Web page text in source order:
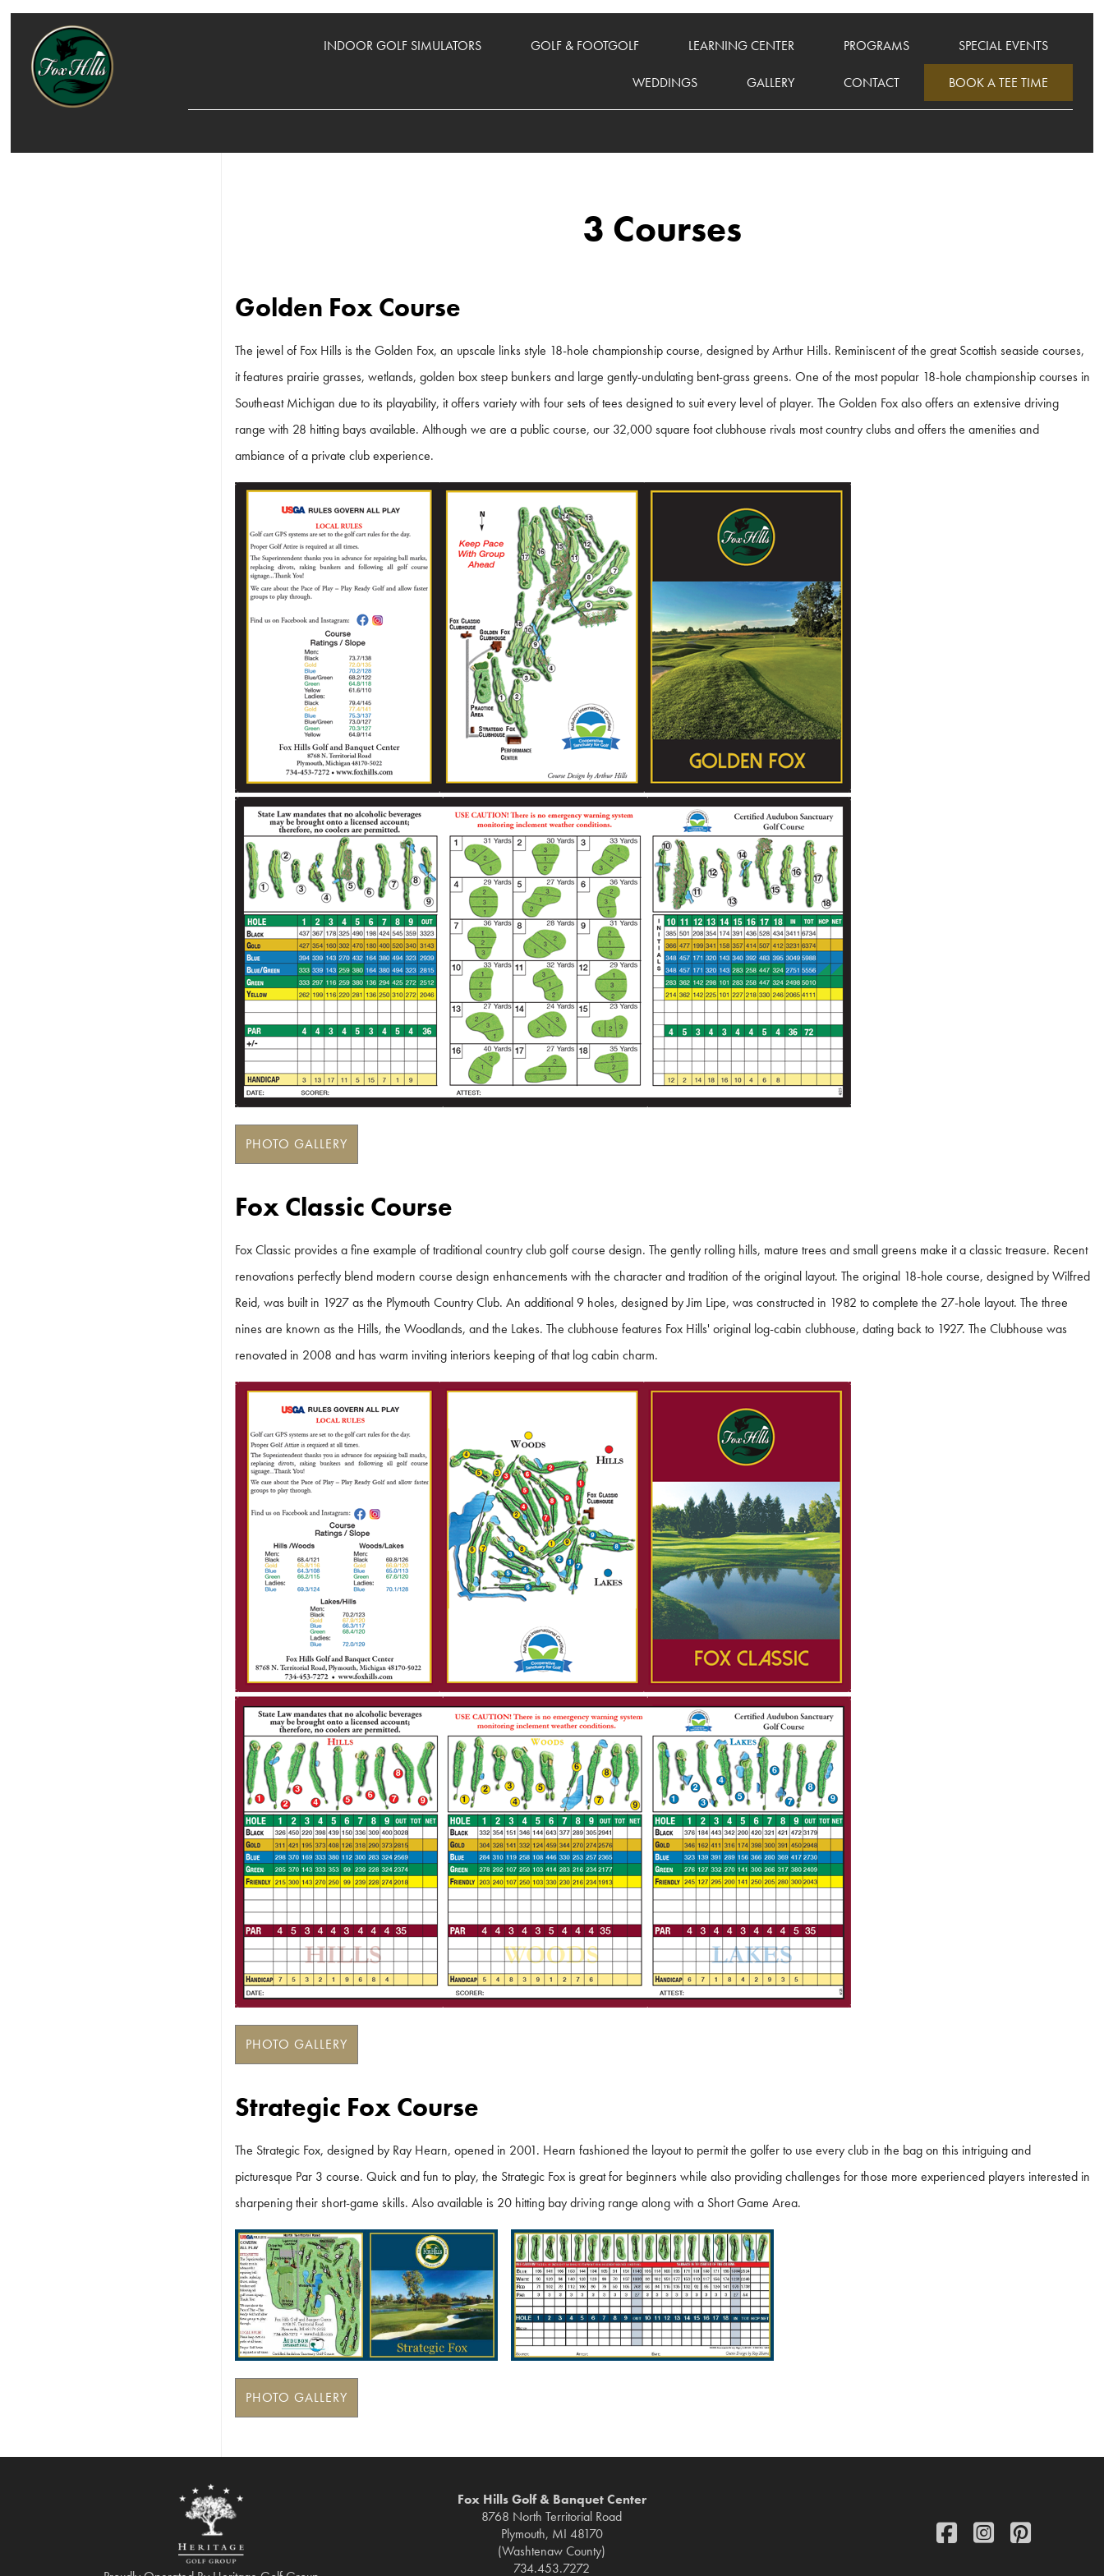
INDOOR GOLF SIMULATORS GOLF & FOOTGOLF LEARNING CENTER PROGRAMS SPECIAL EVENTS
WEDDINGS GALLERY CONTACT BOOK A TEE TIME
3 Courses
Golden Fox Course
The jewel of Fox Hills is the Golden Fox, an upscale links style 18-hole championship course, designed by Arthur Hills. Reminiscent of the great Scottish seaside courses,
it features prairie grasses, wetlands, golden box steep bunkers and large gently-undulating bent-grass greens. One of the most popular 18-hole championship courses in
Southeast Michigan due to its playability, it offers variety with four sets of tees designed to suit every level of player. The Golden Fox also offers an extensive driving
range with 28 hitting bays available. Although we are a public course, our 32,000 square foot clubhouse rivals most country clubs and offers the amenities and
ambiance of a private club experience.
PHOTO GALLERY
Fox Classic Course
Fox Classic provides a fine example of traditional country club golf course design. The gently rolling hills, mature trees and small greens make it a classic treasure. Recent
renovations perfectly blend modern course design enhancements with the character and tradition of the original layout. The original 18-hole course, designed by Wilfred
Reid, was built in 1927 as the Plymouth Country Club. An additional 9 holes, designed by Jim Lipe, was constructed in 1982 to complete the 27-hole layout. The three
nines are known as the Hills, the Woodlands, and the Lakes. The clubhouse features Fox Hills' original log-cabin clubhouse, dating back to 1927. The Clubhouse was
renovated in 2008 and has warm inviting interiors keeping of that log cabin charm.
PHOTO GALLERY
Strategic Fox Course
The Strategic Fox, designed by Ray Hearn, opened in 2001. Hearn fashioned the layout to permit the golfer to use every club in the bag on this intriguing and
picturesque Par 3 course. Quick and fun to play, the Strategic Fox is great for beginners while also providing challenges for those more experienced players interested in
sharpening their short-game skills. Also available is 20 hitting bay driving range along with a Short Game Area.
PHOTO GALLERY
Fox Hills Golf & Banquet Center
8768 North Territorial Road
Plymouth, MI 48170
(Washtenaw County)
734.453.7272
FaceBookInstagramPinterest